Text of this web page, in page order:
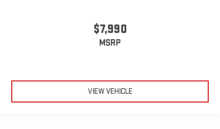
$7,990
MSRP
VIEW VEHICLE